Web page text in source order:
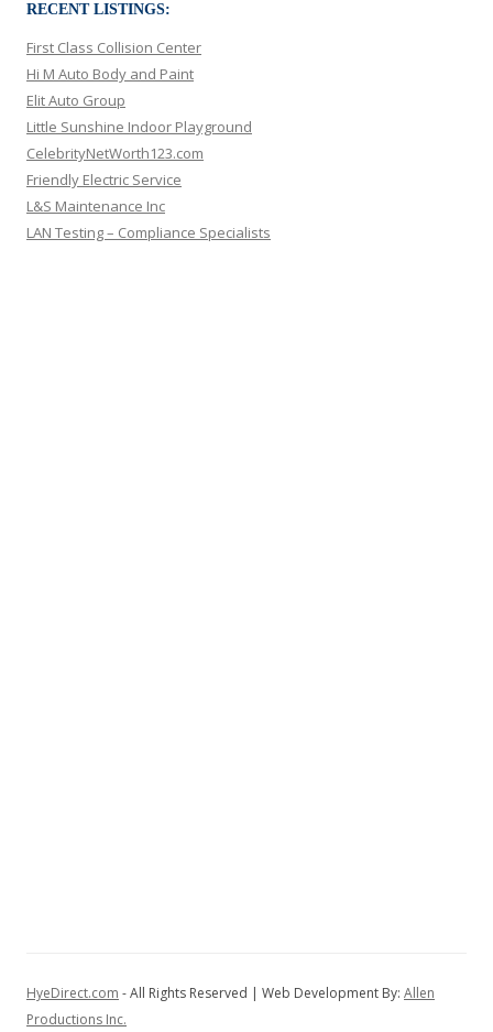
RECENT LISTINGS:
First Class Collision Center
Hi M Auto Body and Paint
Elit Auto Group
Little Sunshine Indoor Playground
CelebrityNetWorth123.com
Friendly Electric Service
L&S Maintenance Inc
LAN Testing – Compliance Specialists
HyeDirect.com - All Rights Reserved | Web Development By: Allen
Productions Inc.